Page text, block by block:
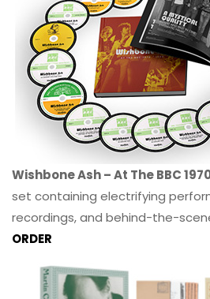
Wishbone Ash – At The BBC
set containing electrifying
recordings, and behind-the-
ORDER